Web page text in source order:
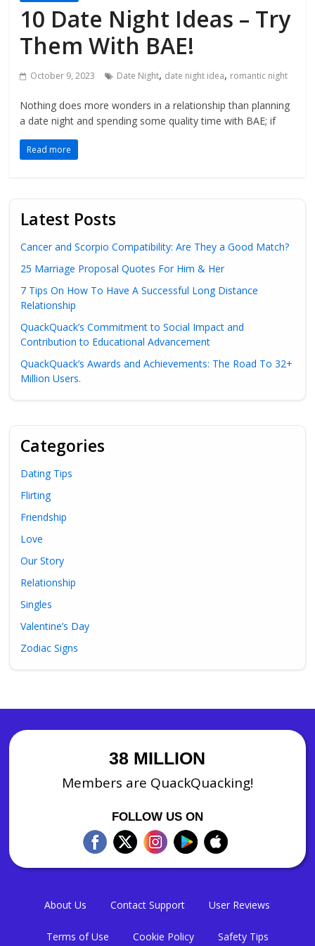
10 Date Night Ideas – Try
Them With BAE!
October 9, 2023 Date Night, date night idea, romantic night
Nothing does more wonders in a relationship than planning
a date night and spending some quality time with BAE; if
Read more
Latest Posts
Cancer and Scorpio Compatibility: Are They a Good Match?
25 Marriage Proposal Quotes For Him & Her
7 Tips On How To Have A Successful Long Distance
Relationship
QuackQuack’s Commitment to Social Impact and
Contribution to Educational Advancement
QuackQuack’s Awards and Achievements: The Road To 32+
Million Users.
Categories
Dating Tips
Flirting
Friendship
Love
Our Story
Relationship
Singles
Valentine’s Day
Zodiac Signs
38 MILLION
Members are QuackQuacking!
FOLLOW US ON
About Us Contact Support User Reviews
Terms of Use Cookie Policy Safety Tips